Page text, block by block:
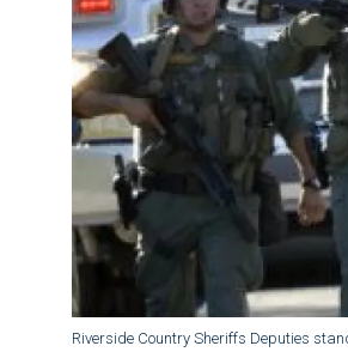
Riverside Country Sheriffs Deputies